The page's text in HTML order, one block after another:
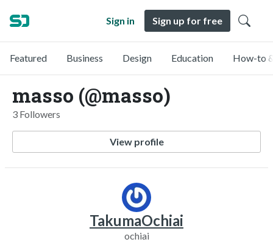
Sign in Sign up for free
Featured Business Design Education How-to
masso (@masso)
3 Followers
View profile
TakumaOchiai
ochiai